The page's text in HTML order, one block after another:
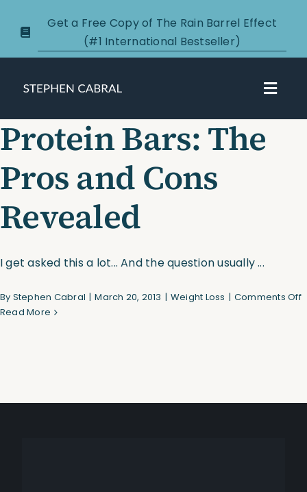
Get a Free Copy of The Rain Barrel Effect
(#1 International Bestseller)
About
Courses
Certification
New Clients
Podcasts
Protein Bars: The
Pros and Cons
Revealed
I get asked this a lot... And the question usually ...
By Stephen Cabral | March 20, 2013 | Weight Loss | Comments Off
Read More